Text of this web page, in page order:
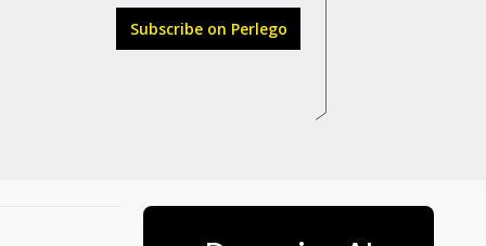
Subscribe on Perlego